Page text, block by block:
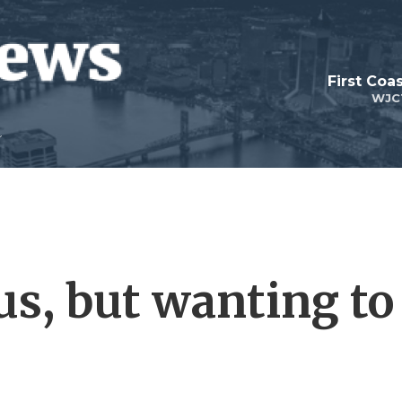
First
but wanting to